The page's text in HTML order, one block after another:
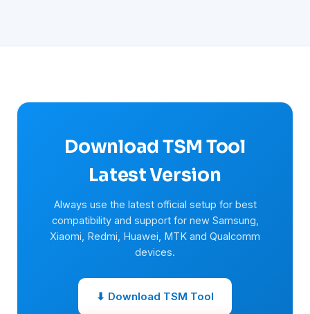
Download TSM Tool
Latest Version
Always use the latest official setup for best
compatibility and support for new Samsung,
Xiaomi, Redmi, Huawei, MTK and Qualcomm
devices.
⬇ Download TSM Tool